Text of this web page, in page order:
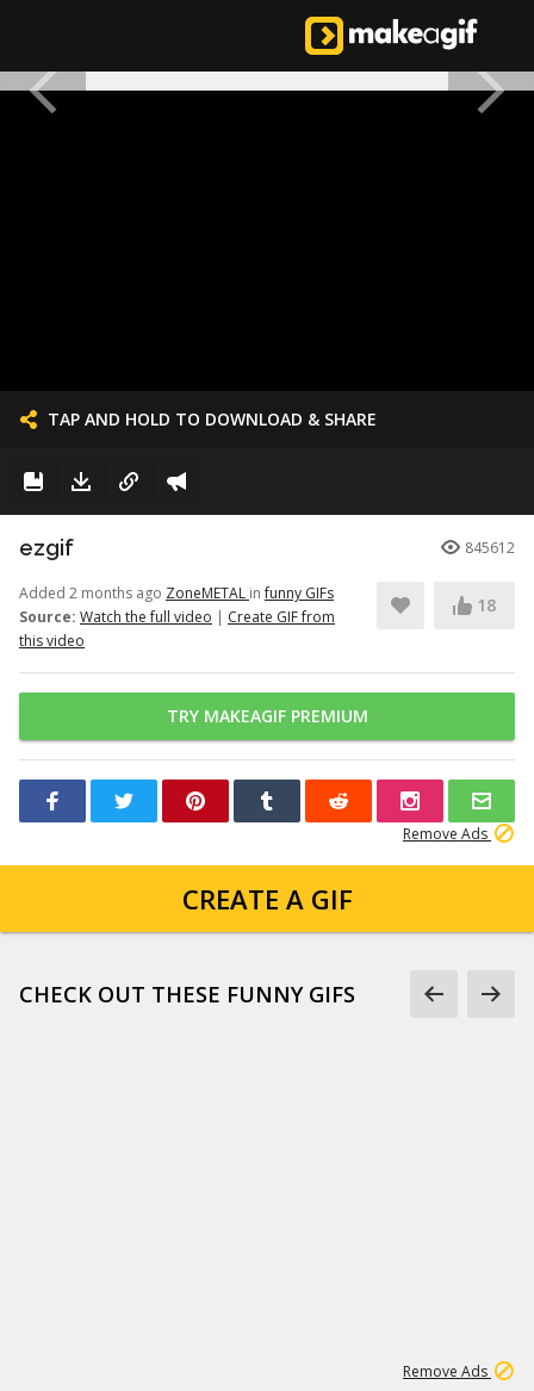
TAP AND HOLD TO DOWNLOAD & SHARE
ezgif 845612
Added 2 months ago ZoneMETAL infunny GIFs
Source: Watch the full video | Create GIF from
this video
18
TRY MAKEAGIF PREMIUM
Remove Ads
CREATE A GIF
CHECK OUT THESE FUNNY GIFS
Remove Ads